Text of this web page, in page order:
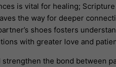
is vital for healing;
the way for deeper
shoes fosters
with greater love and
the bond between